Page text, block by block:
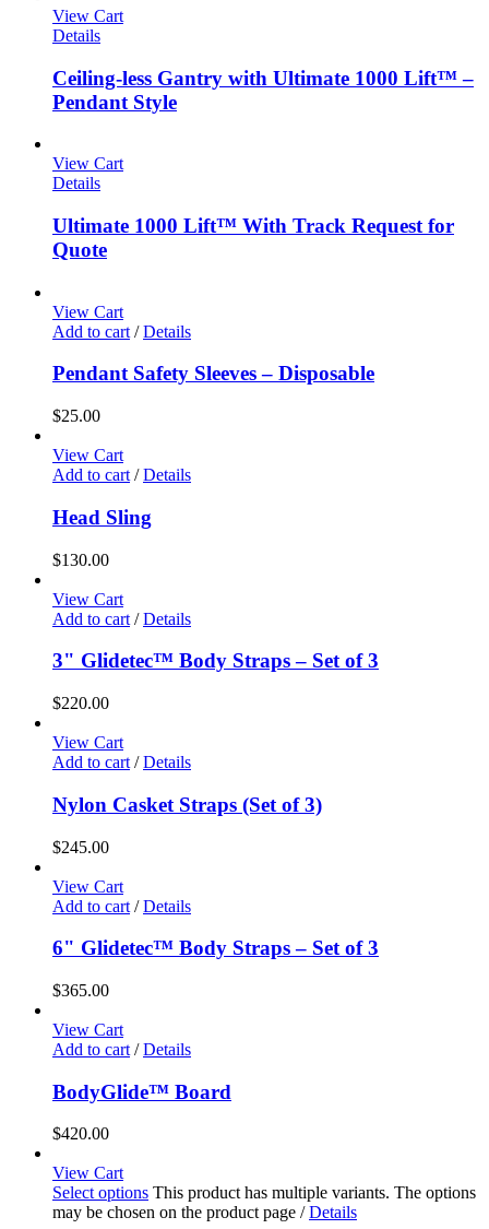
View Cart
Details
Ceiling-less Gantry with Ultimate 1000 Lift™ –
Pendant Style
View Cart
Details
Ultimate 1000 Lift™ With Track Request for
Quote
View Cart
Add to cart / Details
Pendant Safety Sleeves – Disposable
$25.00
View Cart
Add to cart / Details
Head Sling
$130.00
View Cart
Add to cart / Details
3" Glidetec™ Body Straps – Set of 3
$220.00
View Cart
Add to cart / Details
Nylon Casket Straps (Set of 3)
$245.00
View Cart
Add to cart / Details
6" Glidetec™ Body Straps – Set of 3
$365.00
View Cart
Add to cart / Details
BodyGlide™ Board
$420.00
View Cart
Select options This product has multiple variants. The options
may be chosen on the product page / Details